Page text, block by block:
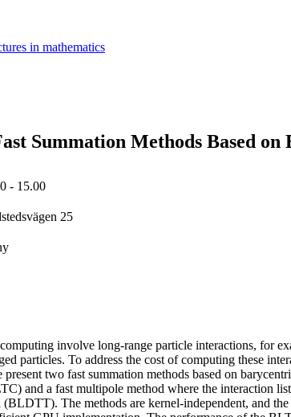
in mathematics
Summation Methods Based
- 15.00
25
involve long-range particle interactions, for
particles. To address the cost of computing these
two fast summation methods based on
and a fast multipole method where the interaction
(BLDTT). The methods are kernel-independent, and